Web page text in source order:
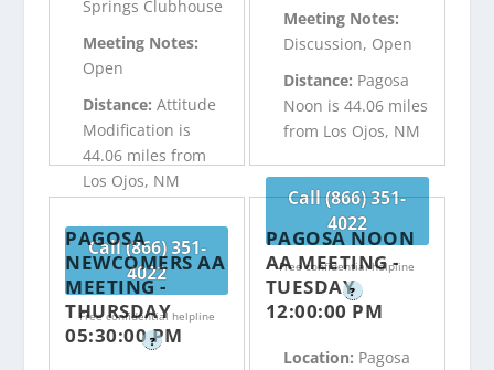
Springs Clubhouse
Meeting Notes:
Open
Distance:Attitude
Modification is
44.06 miles from
Los Ojos, NM
Call (866) 351-
4022
Free confidential helpline
?
Meeting Notes:
Discussion, Open
Distance: Pagosa
Noon is 44.06 miles
from Los Ojos, NM
Call (866) 351-
4022
Free confidential helpline
?
PAGOSA
NEWCOMERS AA
MEETING -
THURSDAY
05:30:00 PM
PAGOSA NOON
AA MEETING -
TUESDAY
12:00:00 PM
Location: Pagosa